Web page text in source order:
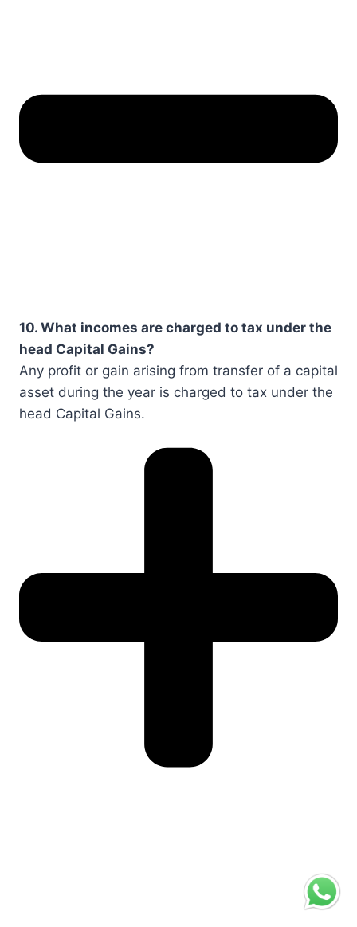
10. What incomes are charged to tax under the
head Capital Gains?
Any profit or gain arising from transfer of a capital
asset during the year is charged to tax under the
head Capital Gains.